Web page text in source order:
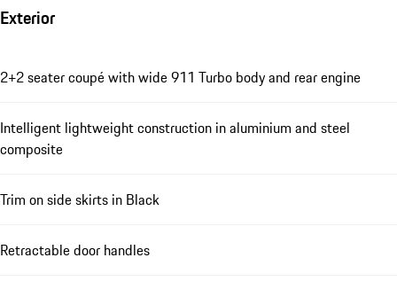
Exterior
2+2 seater coupé with wide 911 Turbo body and rear engine
Intelligent lightweight construction in aluminium and steel
composite
Trim on side skirts in Black
Retractable door handles